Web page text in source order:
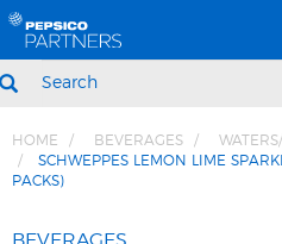
HOME BEVERAGES
SCHWEPPES LEMON LIME
PACKS)